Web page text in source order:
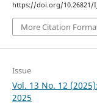
https://doi.org/10.26821/
More Citation
Issue
Vol. 13 No. 12
2025